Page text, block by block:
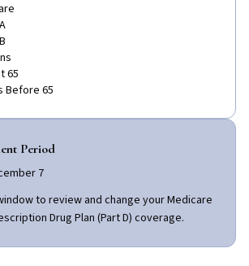
65
Before 65
Period
7
to review and change your Medicare
Drug Plan (Part D) coverage.